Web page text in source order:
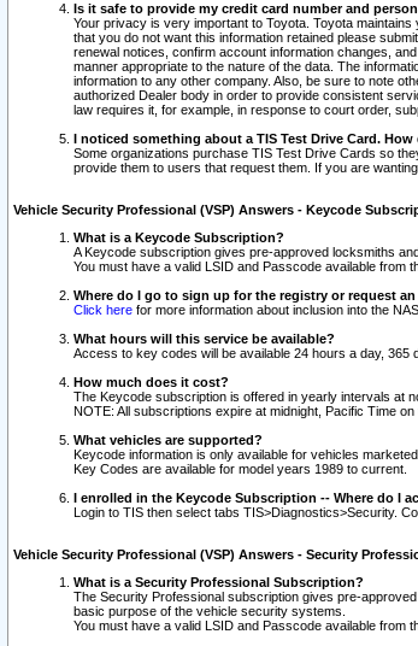
Is it safe to provide my credit card number and
Your privacy is very important to Toyota. Toyota
that you do not want this information retained please
renewal notices, confirm account information changes,
manner appropriate to the nature of the data. The
information to any other company. Also, be sure to note
authorized Dealer body in order to provide consistent
law requires it, for example, in response to court order,
I noticed something about a TIS Test Drive Card.
Some organizations purchase TIS Test Drive Cards so
provide them to users that request them. If you are
Vehicle Security Professional (VSP) Answers - Keycode
What is a Keycode Subscription?
A Keycode subscription gives pre-approved locksmiths
You must have a valid LSID and Passcode available from
Where do I go to sign up for the registry or request
Click here for more information about inclusion into the
What hours will this service be available?
Access to key codes will be available 24 hours a day, 365
How much does it cost?
The Keycode subscription is offered in yearly intervals at
NOTE: All subscriptions expire at midnight, Pacific Time
What vehicles are supported?
Keycode information is only available for vehicles
Key Codes are available for model years 1989 to current.
I enrolled in the Keycode Subscription -- Where do I
Login to TIS then select tabs TIS>Diagnostics>Security.
Vehicle Security Professional (VSP) Answers - Security
What is a Security Professional Subscription?
The Security Professional subscription gives pre-
basic purpose of the vehicle security systems.
You must have a valid LSID and Passcode available from